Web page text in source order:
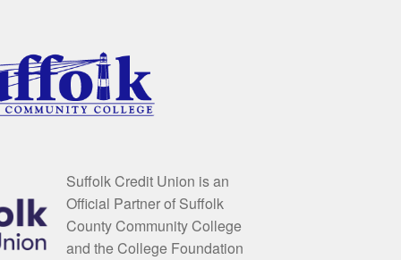
Suffolk Credit Union is an
Official Partner of Suffolk
County Community College
and the College Foundation